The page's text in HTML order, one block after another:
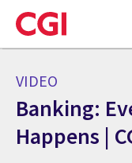
Skip
to
main
VIDEO
Banking:
Happens |